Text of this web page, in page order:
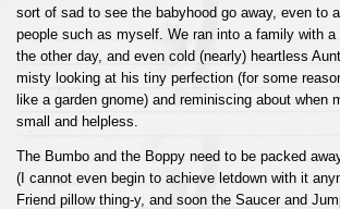
sort of sad to see the babyhood go away, even to
people such as myself. We ran into a family with
the other day, and even cold (nearly) heartless
misty looking at his tiny perfection (for some
like a garden gnome) and reminiscing about when
small and helpless.
The Bumbo and the Boppy need to be packed
(I cannot even begin to achieve letdown with it
Friend pillow thing-y, and soon the Saucer and